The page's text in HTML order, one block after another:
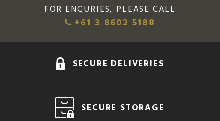
FOR ENQURIES, PLEASE CALL
+61 3 8602 5188
SECURE DELIVERIES
SECURE STORAGE